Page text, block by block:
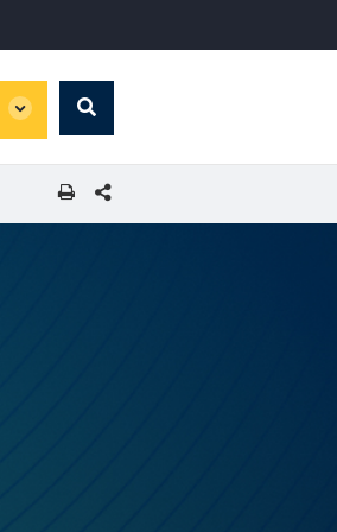
global
Search
SHARE THIS PAGE